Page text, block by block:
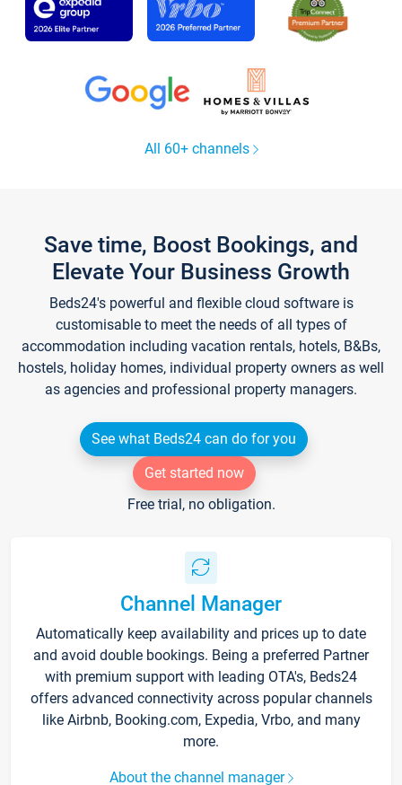
All 60+ channels
Save time, Boost Bookings, and
Elevate Your Business Growth
Beds24's powerful and flexible cloud software is
customisable to meet the needs of all types of
accommodation including vacation rentals, hotels, B&Bs,
hostels, holiday homes, individual property owners as well
as agencies and professional property managers.
See what Beds24 can do for you
Get started now
Free trial, no obligation.
Channel Manager
Automatically keep availability and prices up to date
and avoid double bookings. Being a preferred Partner
with premium support with leading OTA's, Beds24
offers advanced connectivity across popular channels
like Airbnb, Booking.com, Expedia, Vrbo, and many
more.
About the channel manager